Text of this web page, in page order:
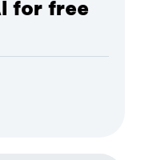
for free